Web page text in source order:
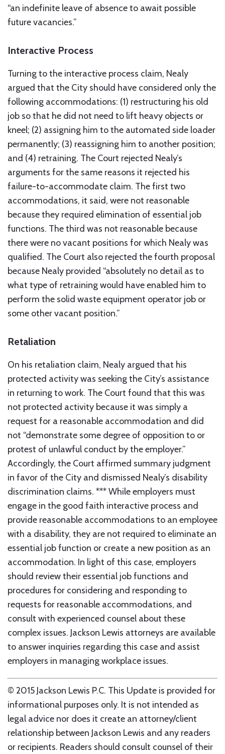
“an indefinite leave of absence to await possible
future vacancies.”
Interactive Process
Turning to the interactive process claim, Nealy
argued that the City should have considered only the
following accommodations: (1) restructuring his old
job so that he did not need to lift heavy objects or
kneel; (2) assigning him to the automated side loader
permanently; (3) reassigning him to another position;
and (4) retraining. The Court rejected Nealy’s
arguments for the same reasons it rejected his
failure-to-accommodate claim. The first two
accommodations, it said, were not reasonable
because they required elimination of essential job
functions. The third was not reasonable because
there were no vacant positions for which Nealy was
qualified. The Court also rejected the fourth proposal
because Nealy provided “absolutely no detail as to
what type of retraining would have enabled him to
perform the solid waste equipment operator job or
some other vacant position.”
Retaliation
On his retaliation claim, Nealy argued that his
protected activity was seeking the City’s assistance
in returning to work. The Court found that this was
not protected activity because it was simply a
request for a reasonable accommodation and did
not “demonstrate some degree of opposition to or
protest of unlawful conduct by the employer.”
Accordingly, the Court affirmed summary judgment
in favor of the City and dismissed Nealy’s disability
discrimination claims. *** While employers must
engage in the good faith interactive process and
provide reasonable accommodations to an employee
with a disability, they are not required to eliminate an
essential job function or create a new position as an
accommodation. In light of this case, employers
should review their essential job functions and
procedures for considering and responding to
requests for reasonable accommodations, and
consult with experienced counsel about these
complex issues. Jackson Lewis attorneys are available
to answer inquiries regarding this case and assist
employers in managing workplace issues.
© 2015 Jackson Lewis P.C. This Update is provided for
informational purposes only. It is not intended as
legal advice nor does it create an attorney/client
relationship between Jackson Lewis and any readers
or recipients. Readers should consult counsel of their